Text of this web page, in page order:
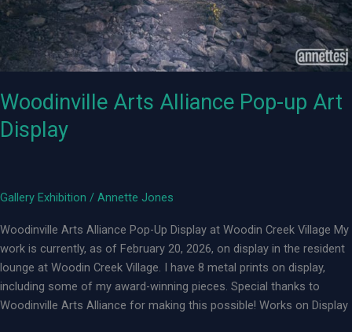
Woodinville Arts Alliance Pop-up Art
Display
Gallery Exhibition / Annette Jones
Woodinville Arts Alliance Pop-Up Display at Woodin Creek Village My
work is currently, as of February 20, 2026, on display in the resident
lounge at Woodin Creek Village. I have 8 metal prints on display,
including some of my award-winning pieces. Special thanks to
Woodinville Arts Alliance for making this possible! Works on Display